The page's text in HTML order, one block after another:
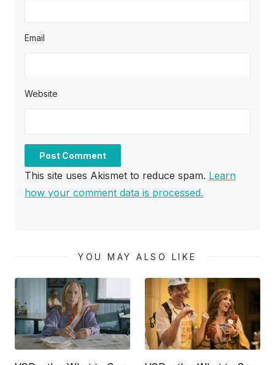
Email
Website
This site uses Akismet to reduce spam. Learn
how your comment data is processed.
YOU MAY ALSO LIKE